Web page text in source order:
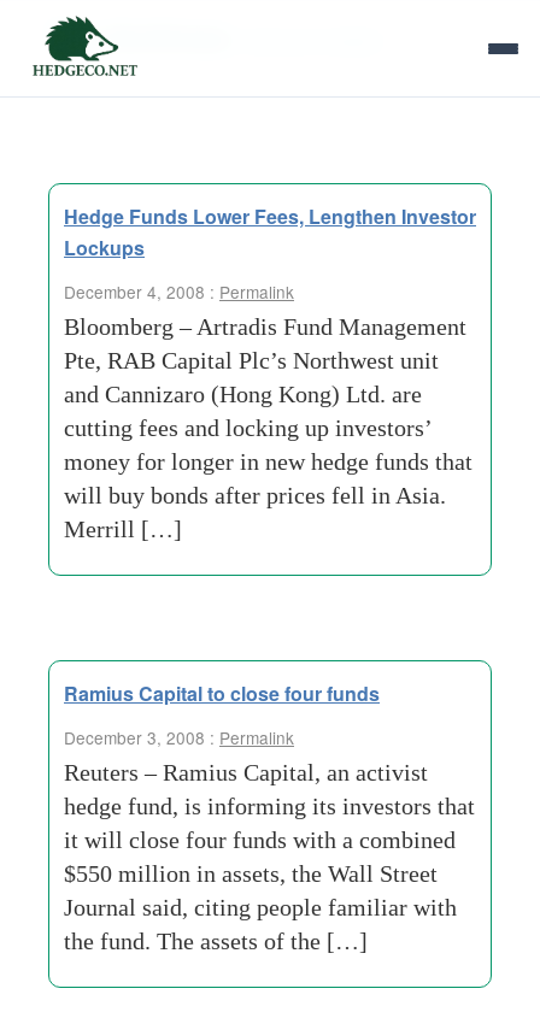
Tag Archives:
Hedge Funds Lower Fees, Lengthen Investor
Lockups
December 4, 2008 : Permalink
Bloomberg – Artradis Fund Management
Pte, RAB Capital Plc’s Northwest unit
and Cannizaro (Hong Kong) Ltd. are
cutting fees and locking up investors’
money for longer in new hedge funds that
will buy bonds after prices fell in Asia.
Merrill […]
Ramius Capital to close four funds
December 3, 2008 : Permalink
Reuters – Ramius Capital, an activist
hedge fund, is informing its investors that
it will close four funds with a combined
$550 million in assets, the Wall Street
Journal said, citing people familiar with
the fund. The assets of the […]